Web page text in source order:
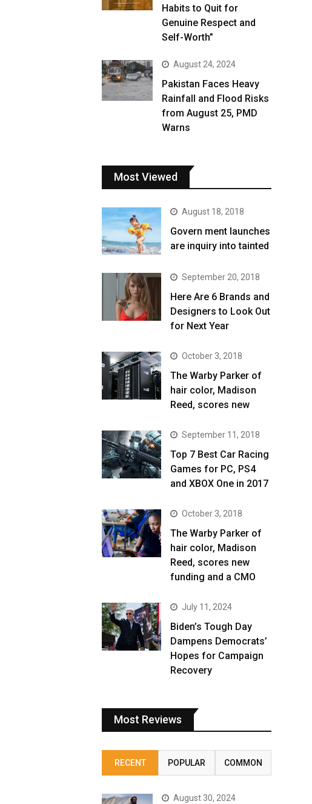
Habits to Quit for
Genuine Respect and
Self-Worth”
August 24, 2024
Pakistan Faces Heavy
Rainfall and Flood Risks
from August 25, PMD
Warns
Most Viewed
August 18, 2018
Govern ment launches
are inquiry into tainted
September 20, 2018
Here Are 6 Brands and
Designers to Look Out
for Next Year
October 3, 2018
The Warby Parker of
hair color, Madison
Reed, scores new
September 11, 2018
Top 7 Best Car Racing
Games for PC, PS4
and XBOX One in 2017
October 3, 2018
The Warby Parker of
hair color, Madison
Reed, scores new
funding and a CMO
July 11, 2024
Biden’s Tough Day
Dampens Democrats’
Hopes for Campaign
Recovery
Most Reviews
RECENT POPULAR COMMON
August 30, 2024